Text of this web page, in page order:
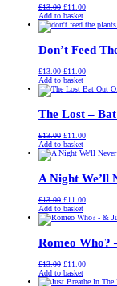
£13.00 Original
price
was:
£11.00Current
is:
Add to basket
Don’t Feed
£13.00 Original
price
was:
£11.00Current
is:
Add to basket
The Lost –
£13.00 Original
price
was:
£11.00Current
is:
Add to basket
A Night We’ll
£13.00 Original
price
was:
£11.00Current
is:
Add to basket
Romeo Who?
£13.00 Original
price
was:
£11.00Current
is:
Add to basket